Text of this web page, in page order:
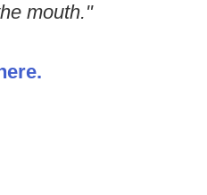
mouth."